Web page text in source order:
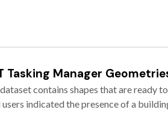
Tasking Manager
contains shapes that are ready
indicated the presence of a